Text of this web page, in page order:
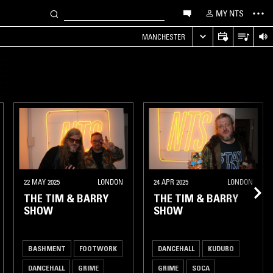
MY NTS
MANCHESTER
22 MAY 2025 LONDON
THE TIM & BARRY
SHOW
BASHMENT FOOTWORK
DANCEHALL GRIME
24 APR 2025 LONDON
THE TIM & BARRY
SHOW
DANCEHALL KUDURO
GRIME SOCA